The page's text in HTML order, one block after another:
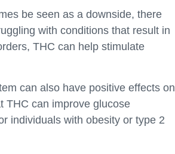
be seen as a downside, there
with conditions that result in
THC can help stimulate
can also have positive effects on
THC can improve glucose
individuals with obesity or type 2